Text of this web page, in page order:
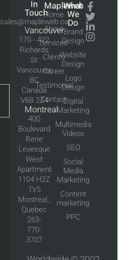
In
Touch
sales@mapleweb.ca
Vancouver
170 - 422
Richards
St
Vancouver,
BC
Canada
V6B 2Z4
Montreal
400
Boulevard
Rene
Levesque
West
Apartment
1104 H2Z
1V5
Montreal ,
Quebec
263-
770-
3707
Mapleweb
Home
About
Services
Clients
Career
Testimonial
Contact
What
We
Do
Brand
Design
Website
Design
Logo
Design
Digital
Marketing
Multimedia
Videos
SEO
Social
Media
Marketing
Content
marketing
PPC